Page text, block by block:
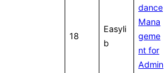
18
Easyli
b
dance
Mana
geme
nt for
Admin